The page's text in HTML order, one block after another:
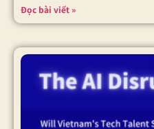
Đọc bài viết »